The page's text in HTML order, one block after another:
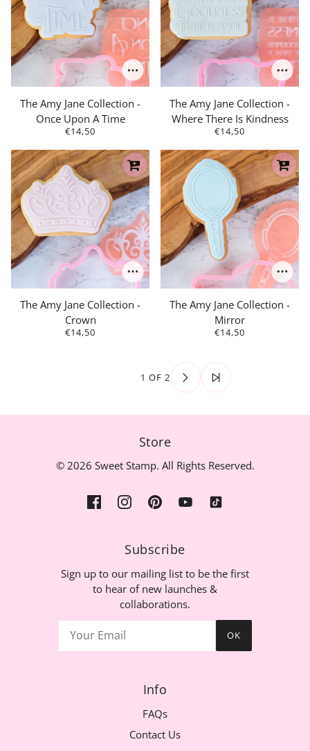
The Amy Jane Collection -
Once Upon A Time
€14,50
The Amy Jane Collection -
Where There Is Kindness
€14,50
The Amy Jane Collection -
Crown
€14,50
The Amy Jane Collection -
Mirror
€14,50
1 OF 2
Store
© 2026 Sweet Stamp. All Rights Reserved.
Subscribe
Sign up to our mailing list to be the first
to hear of new launches &
collaborations.
OK
Info
FAQs
Contact Us